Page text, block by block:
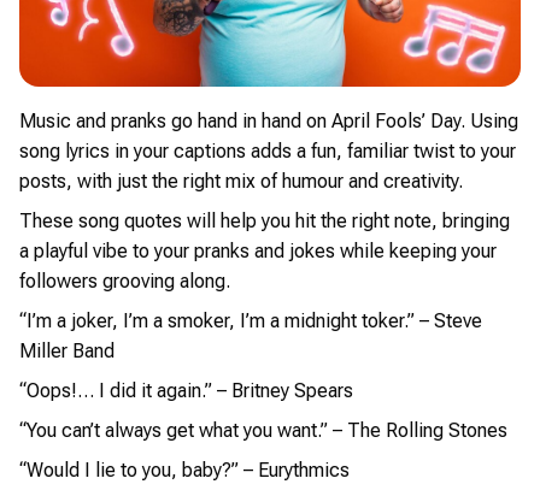
Music and pranks go hand in hand on April Fools’ Day. Using
song lyrics in your captions adds a fun, familiar twist to your
posts, with just the right mix of humour and creativity.
These song quotes will help you hit the right note, bringing
a playful vibe to your pranks and jokes while keeping your
followers grooving along.
“I’m a joker, I’m a smoker, I’m a midnight toker.” – Steve
Miller Band
“Oops!… I did it again.” – Britney Spears
“You can’t always get what you want.” – The Rolling Stones
“Would I lie to you, baby?” – Eurythmics